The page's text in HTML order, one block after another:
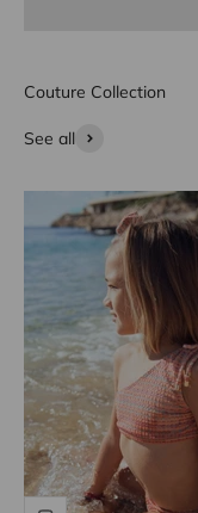
Couture Collection
See all